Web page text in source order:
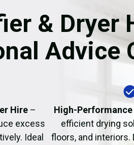
Flooring
Garage
Fire
& Dryer
Advice
Hire –
excess
Ideal
High-Performance
efficient drying
floors, and interiors.